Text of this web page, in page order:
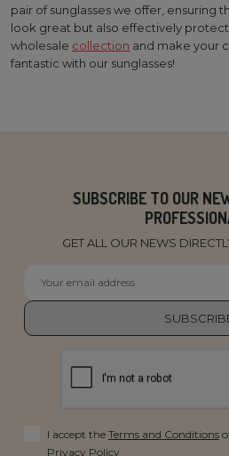
pair of sunglasses we offer, ensuring
look great but also effectively
wholesale collection and make your
fantastic with our sunglasses!
SUBSCRIBE TO OUR
GET ALL OUR NEWS
I accept the Terms and Conditions
Privacy Policy